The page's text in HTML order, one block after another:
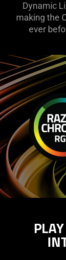
Dynamic
making the
ever